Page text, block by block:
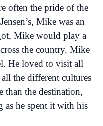
often the pride of the
Mike was an
Mike would play a
the country. Mike
He loved to visit all
the different cultures
than the destination,
as he spent it with his